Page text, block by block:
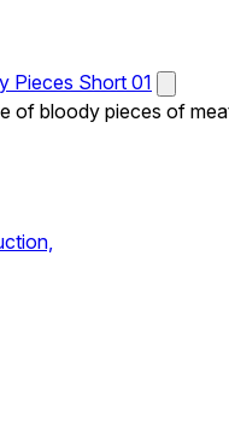
Pieces Short 01
of bloody pieces of